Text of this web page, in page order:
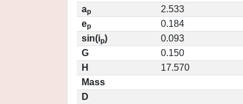
ap
2.533
ep
0.184
sin(ip)
0.093
G
0.150
H
17.570
Mass
D